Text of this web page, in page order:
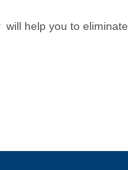
will help you to